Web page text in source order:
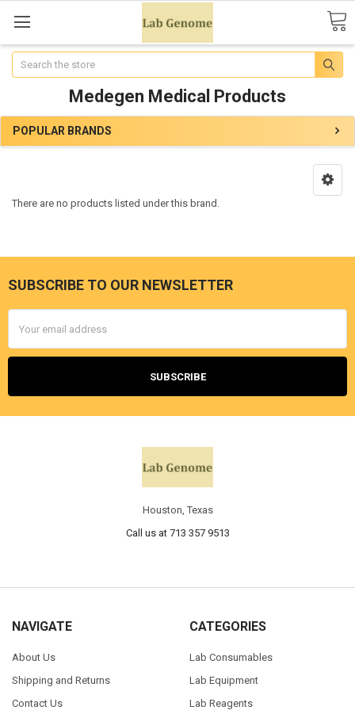
Search
Medegen Medical Products
POPULAR BRANDS
There are no products listed under this brand.
SUBSCRIBE TO OUR NEWSLETTER
Address
Houston, Texas
Call us at 713 357 9513
NAVIGATE
About Us
Shipping and Returns
Contact Us
CATEGORIES
Lab Consumables
Lab Equipment
Lab Reagents